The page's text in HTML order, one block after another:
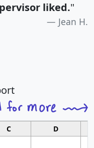
liked."
Jean H.
C D